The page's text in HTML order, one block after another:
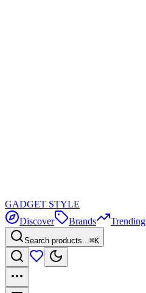
GADGET STYLE
Discover
Brands Trending
Search products...⌘K